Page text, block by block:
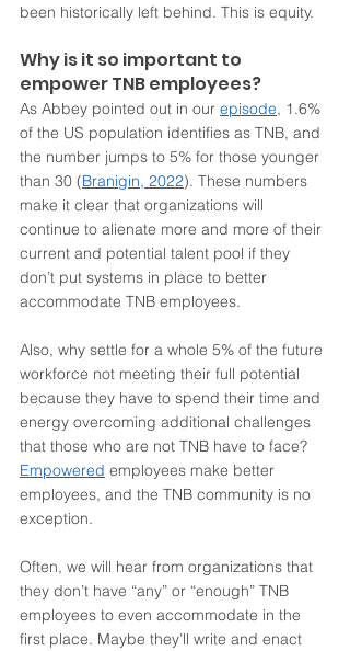
been historically left behind. This is equity.
Why is it so important to
empower TNB employees?
As Abbey pointed out in our episode, 1.6%
of the US population identifies as TNB, and
the number jumps to 5% for those younger
than 30 (Branigin, 2022). These numbers
make it clear that organizations will
continue to alienate more and more of their
current and potential talent pool if they
don’t put systems in place to better
accommodate TNB employees.
Also, why settle for a whole 5% of the future
workforce not meeting their full potential
because they have to spend their time and
energy overcoming additional challenges
that those who are not TNB have to face?
Empowered employees make better
employees, and the TNB community is no
exception.
Often, we will hear from organizations that
they don’t have “any” or “enough” TNB
employees to even accommodate in the
first place. Maybe they’ll write and enact